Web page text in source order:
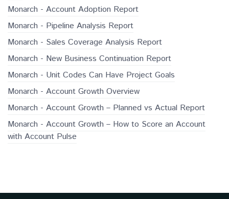
Monarch - Account Adoption Report
Monarch - Pipeline Analysis Report
Monarch - Sales Coverage Analysis Report
Monarch - New Business Continuation Report
Monarch - Unit Codes Can Have Project Goals
Monarch - Account Growth Overview
Monarch - Account Growth – Planned vs Actual Report
Monarch - Account Growth – How to Score an Account
with Account Pulse